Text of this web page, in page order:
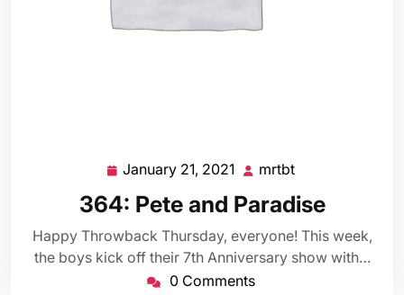
January 21, 2021 January
21,
2021
mrtbt
364: Pete and Paradise
Happy Throwback Thursday, everyone! This week,
the boys kick off their 7th Anniversary show with…
0 Comments